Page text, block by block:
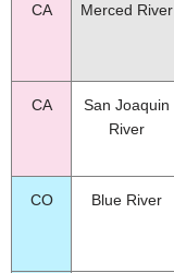
CA Merced River
CA
San Joaquin
River
CO Blue River